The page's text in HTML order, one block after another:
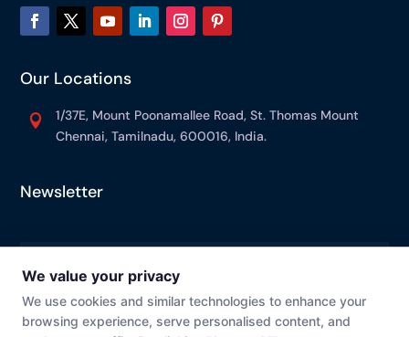
Our Locations

1/37E, Mount Poonamallee Road, St. Thomas Mount
Chennai, Tamilnadu, 600016, India.
Newsletter